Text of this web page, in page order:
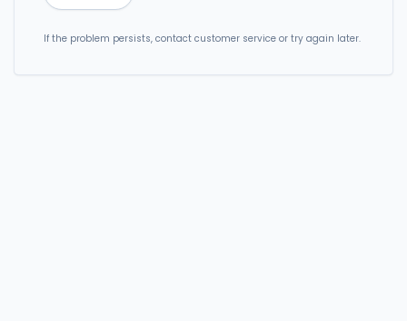
If the problem persists, contact customer service or try again later.